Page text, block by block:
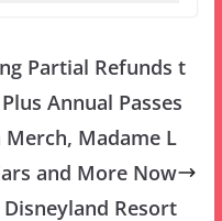
Partial Refunds t
Annual Passes
Merch, Madame L
and More Now
Resort